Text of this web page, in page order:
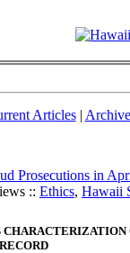
Articles|
Prosecutions in
:: Ethics, Hawaii